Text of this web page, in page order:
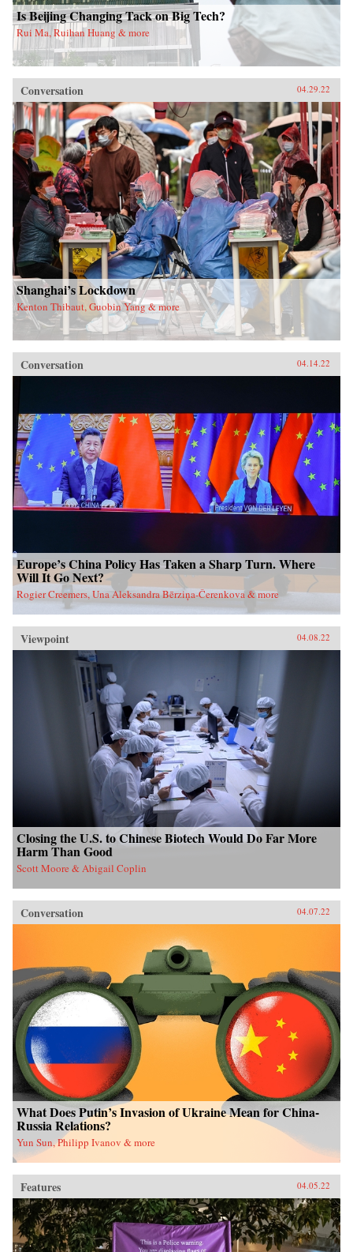
Is Beijing Changing Tack on Big Tech?
Rui Ma, Ruihan Huang & more
Conversation 04.29.22
Shanghai’s Lockdown
Kenton Thibaut, Guobin Yang & more
Conversation 04.14.22
Europe’s China Policy Has Taken a Sharp Turn. Where
Will It Go Next?
Rogier Creemers, Una Aleksandra Bērziņa-Čerenkova & more
Viewpoint 04.08.22
Closing the U.S. to Chinese Biotech Would Do Far More
Harm Than Good
Scott Moore & Abigail Coplin
Conversation 04.07.22
What Does Putin’s Invasion of Ukraine Mean for China-
Russia Relations?
Yun Sun, Philipp Ivanov & more
Features 04.05.22